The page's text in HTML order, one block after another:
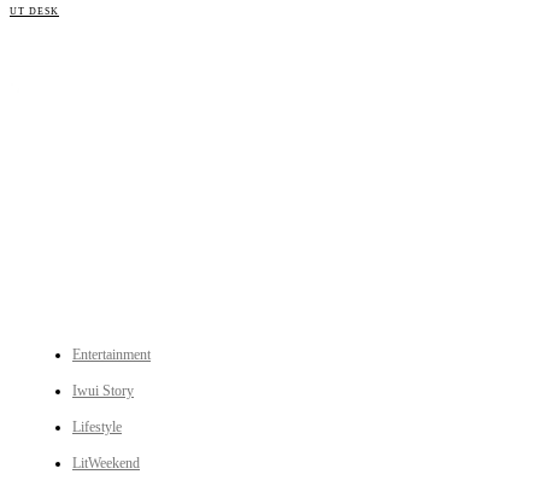
UT DESK
Entertainment
Iwui Story
Lifestyle
LitWeekend